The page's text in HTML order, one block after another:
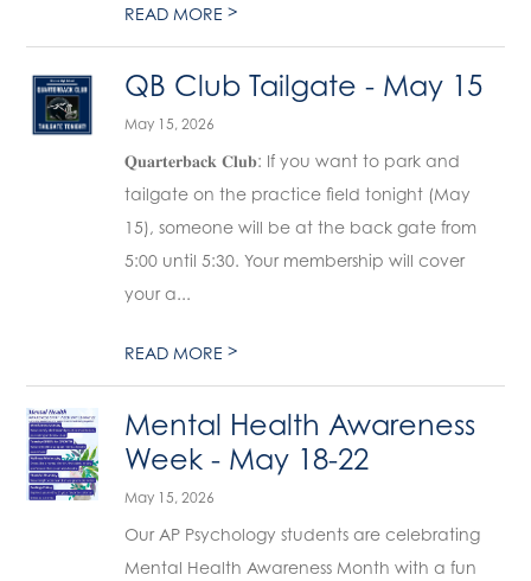
READ MORE>
QB Club Tailgate - May 15
May 15, 2026
𝐐𝐮𝐚𝐫𝐭𝐞𝐫𝐛𝐚𝐜𝐤 𝐂𝐥𝐮𝐛: If you want to park and
tailgate on the practice field tonight (May
15), someone will be at the back gate from
5:00 until 5:30. Your membership will cover
your a...
READ MORE>
Mental Health Awareness
Week - May 18-22
May 15, 2026
Our AP Psychology students are celebrating
Mental Health Awareness Month with a fun